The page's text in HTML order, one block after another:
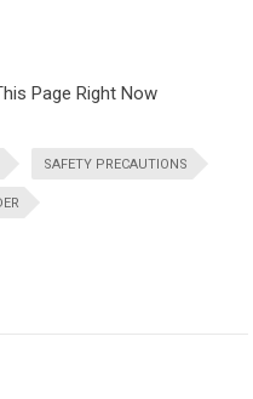
Page Right Now
SAFETY PRECAUTIONS